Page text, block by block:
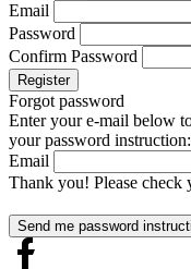
Email
Password
Confirm Password
Register
Forgot password
Enter your e-mail below
your password instruction:
Email
Thank you! Please check
Send me password